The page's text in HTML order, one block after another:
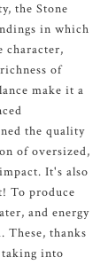
the Stone
in which
character,
of
make it a
the quality
of oversized,
It's also
To produce
and energy
These, thanks
into